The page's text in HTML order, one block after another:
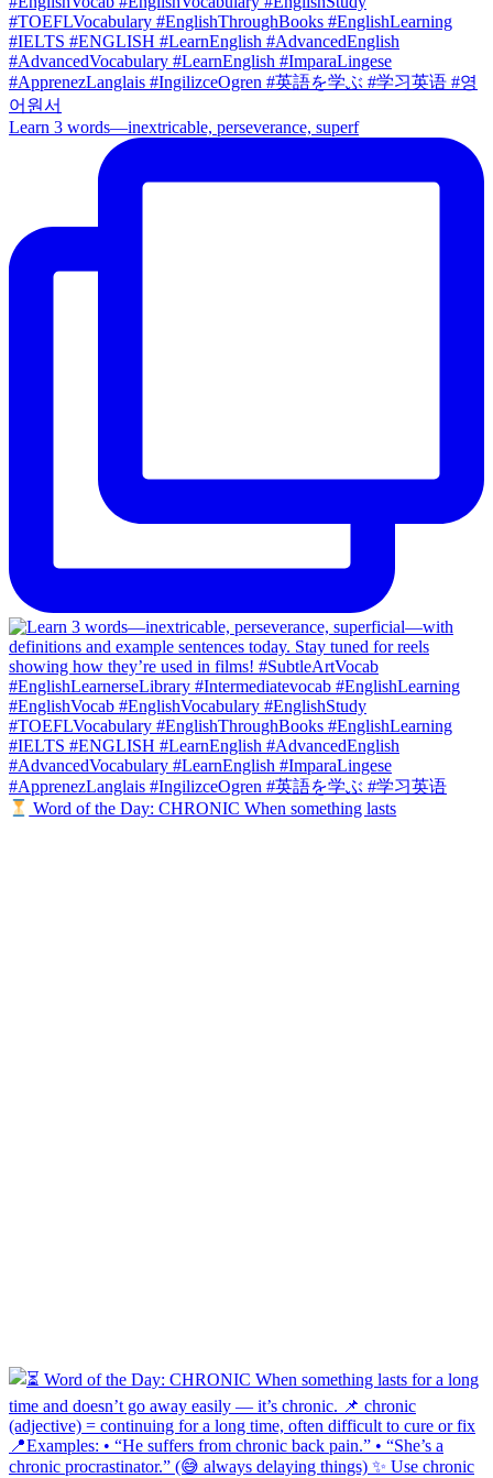
Learn 3 words—inextricable, perseverance, superf
Word of the Day: CHRONIC When something lasts